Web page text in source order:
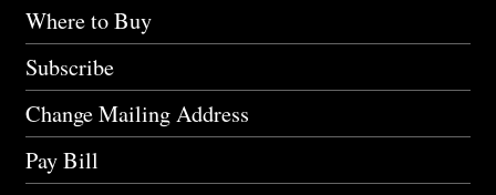
Where to Buy
Subscribe
Change Mailing Address
Pay Bill